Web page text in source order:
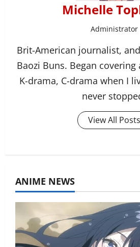
Michelle
Administrator
Brit-American journalist,
Baozi Buns. Began
K-drama, C-drama when I
never
View All Posts
ANIME NEWS